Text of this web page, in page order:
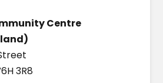
Centre
3R8